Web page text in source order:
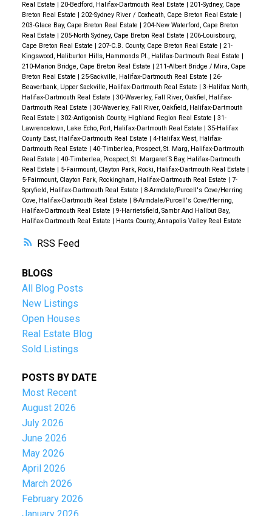
RSS
Real Estate
20-Bedford, Halifax-Dartmouth Real Estate
201-Sydney, Cape
Breton Real Estate
202-Sydney River / Coxheath, Cape Breton Real Estate
203-Glace Bay, Cape Breton Real Estate
204-New Waterford, Cape Breton
Real Estate
205-North Sydney, Cape Breton Real Estate
206-Louisbourg,
Cape Breton Real Estate
207-C.B. County, Cape Breton Real Estate
21-
Kingswood, Haliburton Hills, Hammonds Pl., Halifax-Dartmouth Real Estate
210-Marion Bridge, Cape Breton Real Estate
211-Albert Bridge / Mira, Cape
Breton Real Estate
25-Sackville, Halifax-Dartmouth Real Estate
26-
Beaverbank, Upper Sackville, Halifax-Dartmouth Real Estate
3-Halifax North,
Halifax-Dartmouth Real Estate
30-Waverley, Fall River, Oakfiel, Halifax-
Dartmouth Real Estate
30-Waverley, Fall River, Oakfield, Halifax-Dartmouth
Real Estate
302-Antigonish County, Highland Region Real Estate
31-
Lawrencetown, Lake Echo, Port, Halifax-Dartmouth Real Estate
35-Halifax
County East, Halifax-Dartmouth Real Estate
4-Halifax West, Halifax-
Dartmouth Real Estate
40-Timberlea, Prospect, St. Marg, Halifax-Dartmouth
Real Estate
40-Timberlea, Prospect, St. Margaret`S Bay, Halifax-Dartmouth
Real Estate
5-Fairmount, Clayton Park, Rocki, Halifax-Dartmouth Real Estate
5-Fairmount, Clayton Park, Rockingham, Halifax-Dartmouth Real Estate
7-
Spryfield, Halifax-Dartmouth Real Estate
8-Armdale/Purcell's Cove/Herring
Cove, Halifax-Dartmouth Real Estate
8-Armdale/Purcell's Cove/Herring,
Halifax-Dartmouth Real Estate
9-Harrietsfield, Sambr And Halibut Bay,
Halifax-Dartmouth Real Estate
Hants County, Annapolis Valley Real Estate
BLOGS
All Blog Posts
New Listings
Open Houses
Real Estate Blog
Sold Listings
POSTS BY DATE
Most Recent
August 2026
July 2026
June 2026
May 2026
April 2026
March 2026
February 2026